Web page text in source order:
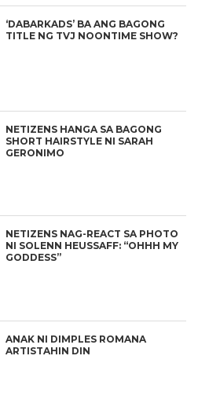
‘DABARKADS’ BA ANG BAGONG
TITLE NG TVJ NOONTIME SHOW?
NETIZENS HANGA SA BAGONG
SHORT HAIRSTYLE NI SARAH
GERONIMO
NETIZENS NAG-REACT SA PHOTO
NI SOLENN HEUSSAFF: “OHHH MY
GODDESS”
ANAK NI DIMPLES ROMANA
ARTISTAHIN DIN